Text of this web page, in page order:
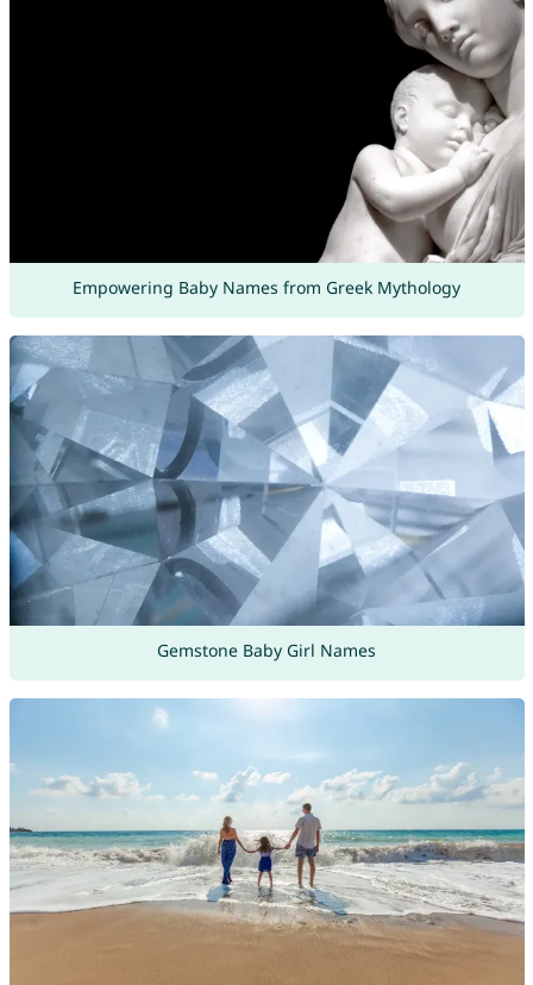
Empowering Baby Names from Greek Mythology
Gemstone Baby Girl Names